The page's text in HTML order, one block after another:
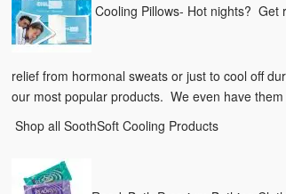
Cooling Pillows- Hot nights? Get
relief from hormonal sweats or just to cool off
our most popular products. We even have
Shop all SoothSoft Cooling Products